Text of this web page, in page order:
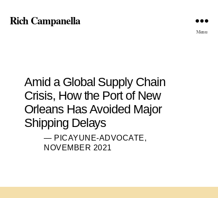
Rich Campanella
Menu
Amid a Global Supply Chain
Crisis, How the Port of New
Orleans Has Avoided Major
Shipping Delays
— PICAYUNE-ADVOCATE,
NOVEMBER 2021